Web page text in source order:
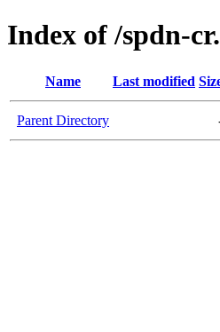
Index of /spdn-
Name Last modified
Parent Directory